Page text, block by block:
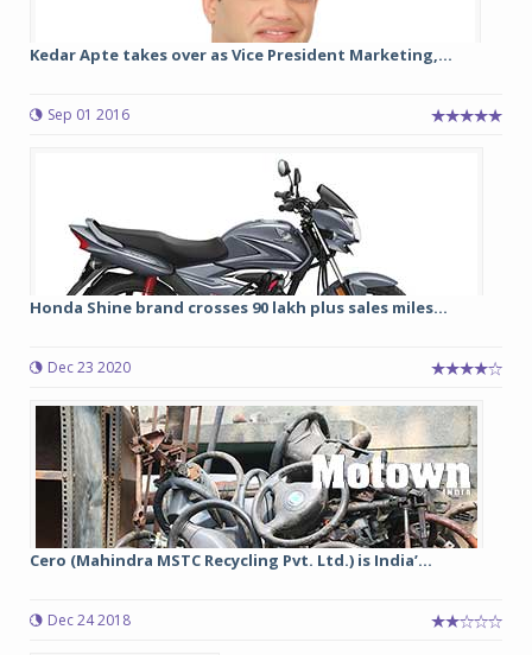
Kedar Apte takes over as Vice President Marketing,...
Sep 01 2016
Honda Shine brand crosses 90 lakh plus sales miles...
Dec 23 2020
Cero (Mahindra MSTC Recycling Pvt. Ltd.) is India’...
Dec 24 2018